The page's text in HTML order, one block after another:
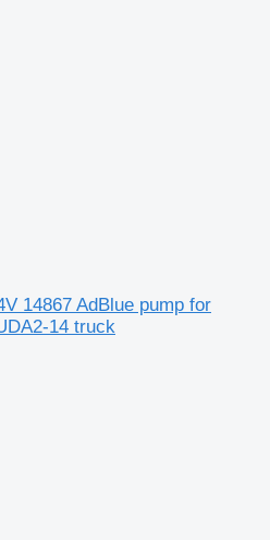
14867 AdBlue pump for
14 truck